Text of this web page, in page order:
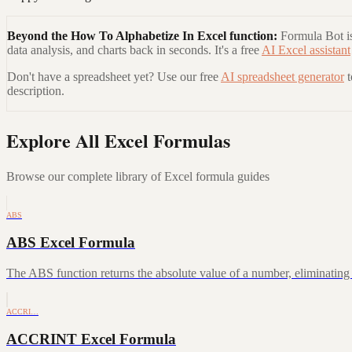
Beyond the How To Alphabetize In Excel function: Formula Bot
data analysis, and charts back in seconds. It's a free AI Excel assistant
Don't have a spreadsheet yet? Use our free AI spreadsheet generator
description.
Explore All Excel Formulas
Browse our complete library of Excel formula guides
ABS
ABS Excel Formula
The ABS function returns the absolute value of a number,
ACCRI…
ACCRINT Excel Formula